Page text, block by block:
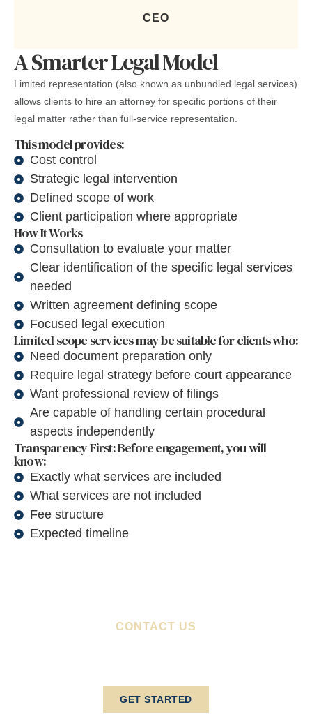
CEO
A Smarter Legal Model
Limited representation (also known as unbundled legal services)
allows clients to hire an attorney for specific portions of their
legal matter rather than full-service representation.
This model provides:
Cost control
Strategic legal intervention
Defined scope of work
Client participation where appropriate
How It Works
Consultation to evaluate your matter
Clear identification of the specific legal services
needed
Written agreement defining scope
Focused legal execution
Limited scope services may be suitable for clients who:
Need document preparation only
Require legal strategy before court appearance
Want professional review of filings
Are capable of handling certain procedural
aspects independently
Transparency First: Before engagement, you will
know:
Exactly what services are included
What services are not included
Fee structure
Expected timeline
CONTACT US
GET STARTED